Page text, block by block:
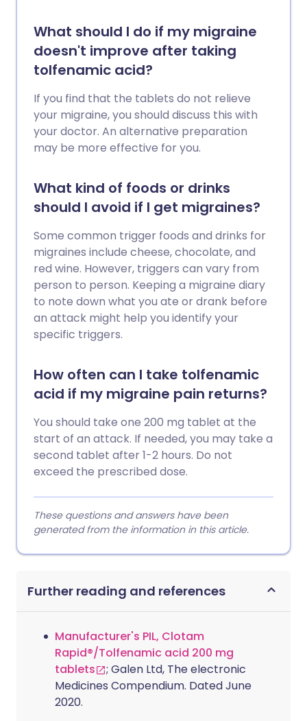
What should I do if my migraine
doesn't improve after taking
tolfenamic acid?
If you find that the tablets do not relieve
your migraine, you should discuss this with
your doctor. An alternative preparation
may be more effective for you.
What kind of foods or drinks
should I avoid if I get migraines?
Some common trigger foods and drinks for
migraines include cheese, chocolate, and
red wine. However, triggers can vary from
person to person. Keeping a migraine diary
to note down what you ate or drank before
an attack might help you identify your
specific triggers.
How often can I take tolfenamic
acid if my migraine pain returns?
You should take one 200 mg tablet at the
start of an attack. If needed, you may take a
second tablet after 1-2 hours. Do not
exceed the prescribed dose.
These questions and answers have been
generated from the information in this article.
Further reading and references
Manufacturer's PIL, Clotam
Rapid®/Tolfenamic acid 200 mg
tablets
; Galen Ltd, The electronic
Medicines Compendium. Dated June
2020.